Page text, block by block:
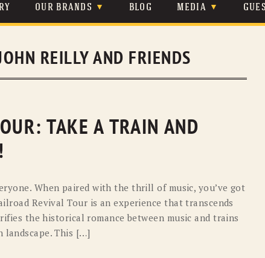
content
OUR BRANDS
JOHNSON & HELD LEVIS
O’FARRELL
RYAN MICHAEL SCULLY
STETSON TONY LAMA
BLOG MEDIA
PHOTOS
REILLY AND FRIENDS
TAKE A TRAIN AND
When paired with the thrill of music, you’ve got
Revival Tour is an experience that transcends
the historical romance between music and trains
landscape. This […]